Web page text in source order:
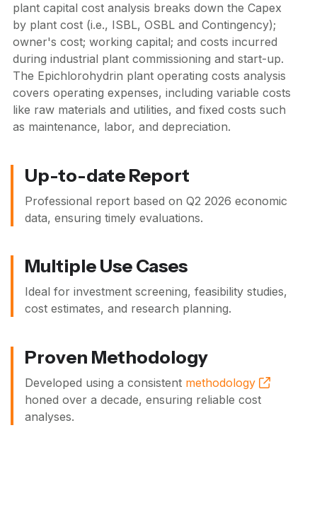
plant capital cost analysis breaks down the Capex
by plant cost (i.e., ISBL, OSBL and Contingency);
owner's cost; working capital; and costs incurred
during industrial plant commissioning and start-up.
The Epichlorohydrin plant operating costs analysis
covers operating expenses, including variable costs
like raw materials and utilities, and fixed costs such
as maintenance, labor, and depreciation.
Up-to-date Report
Professional report based on Q2 2026 economic
data, ensuring timely evaluations.
Multiple Use Cases
Ideal for investment screening, feasibility studies,
cost estimates, and research planning.
Proven Methodology
Developed using a consistent methodology
honed over a decade, ensuring reliable cost
analyses.